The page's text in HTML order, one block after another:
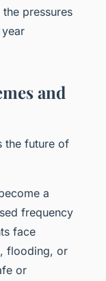
pressures
and
the future of
a
frequency
face
flooding, or
or